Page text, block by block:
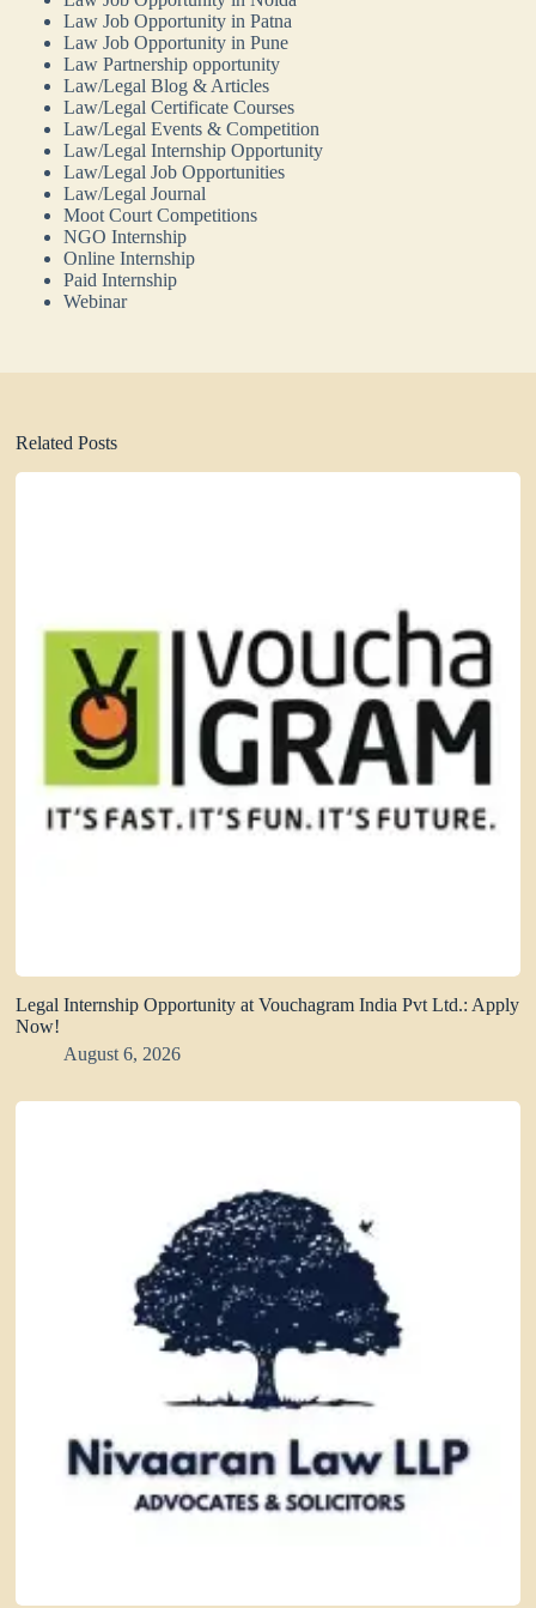
Law Job Opportunity in Patna
Law Job Opportunity in Pune
Law Partnership opportunity
Law/Legal Blog & Articles
Law/Legal Certificate Courses
Law/Legal Events & Competition
Law/Legal Internship Opportunity
Law/Legal Job Opportunities
Law/Legal Journal
Moot Court Competitions
NGO Internship
Online Internship
Paid Internship
Webinar
Related Posts
Legal Internship Opportunity at Vouchagram India Pvt Ltd.: Apply
Now!
August 6, 2026